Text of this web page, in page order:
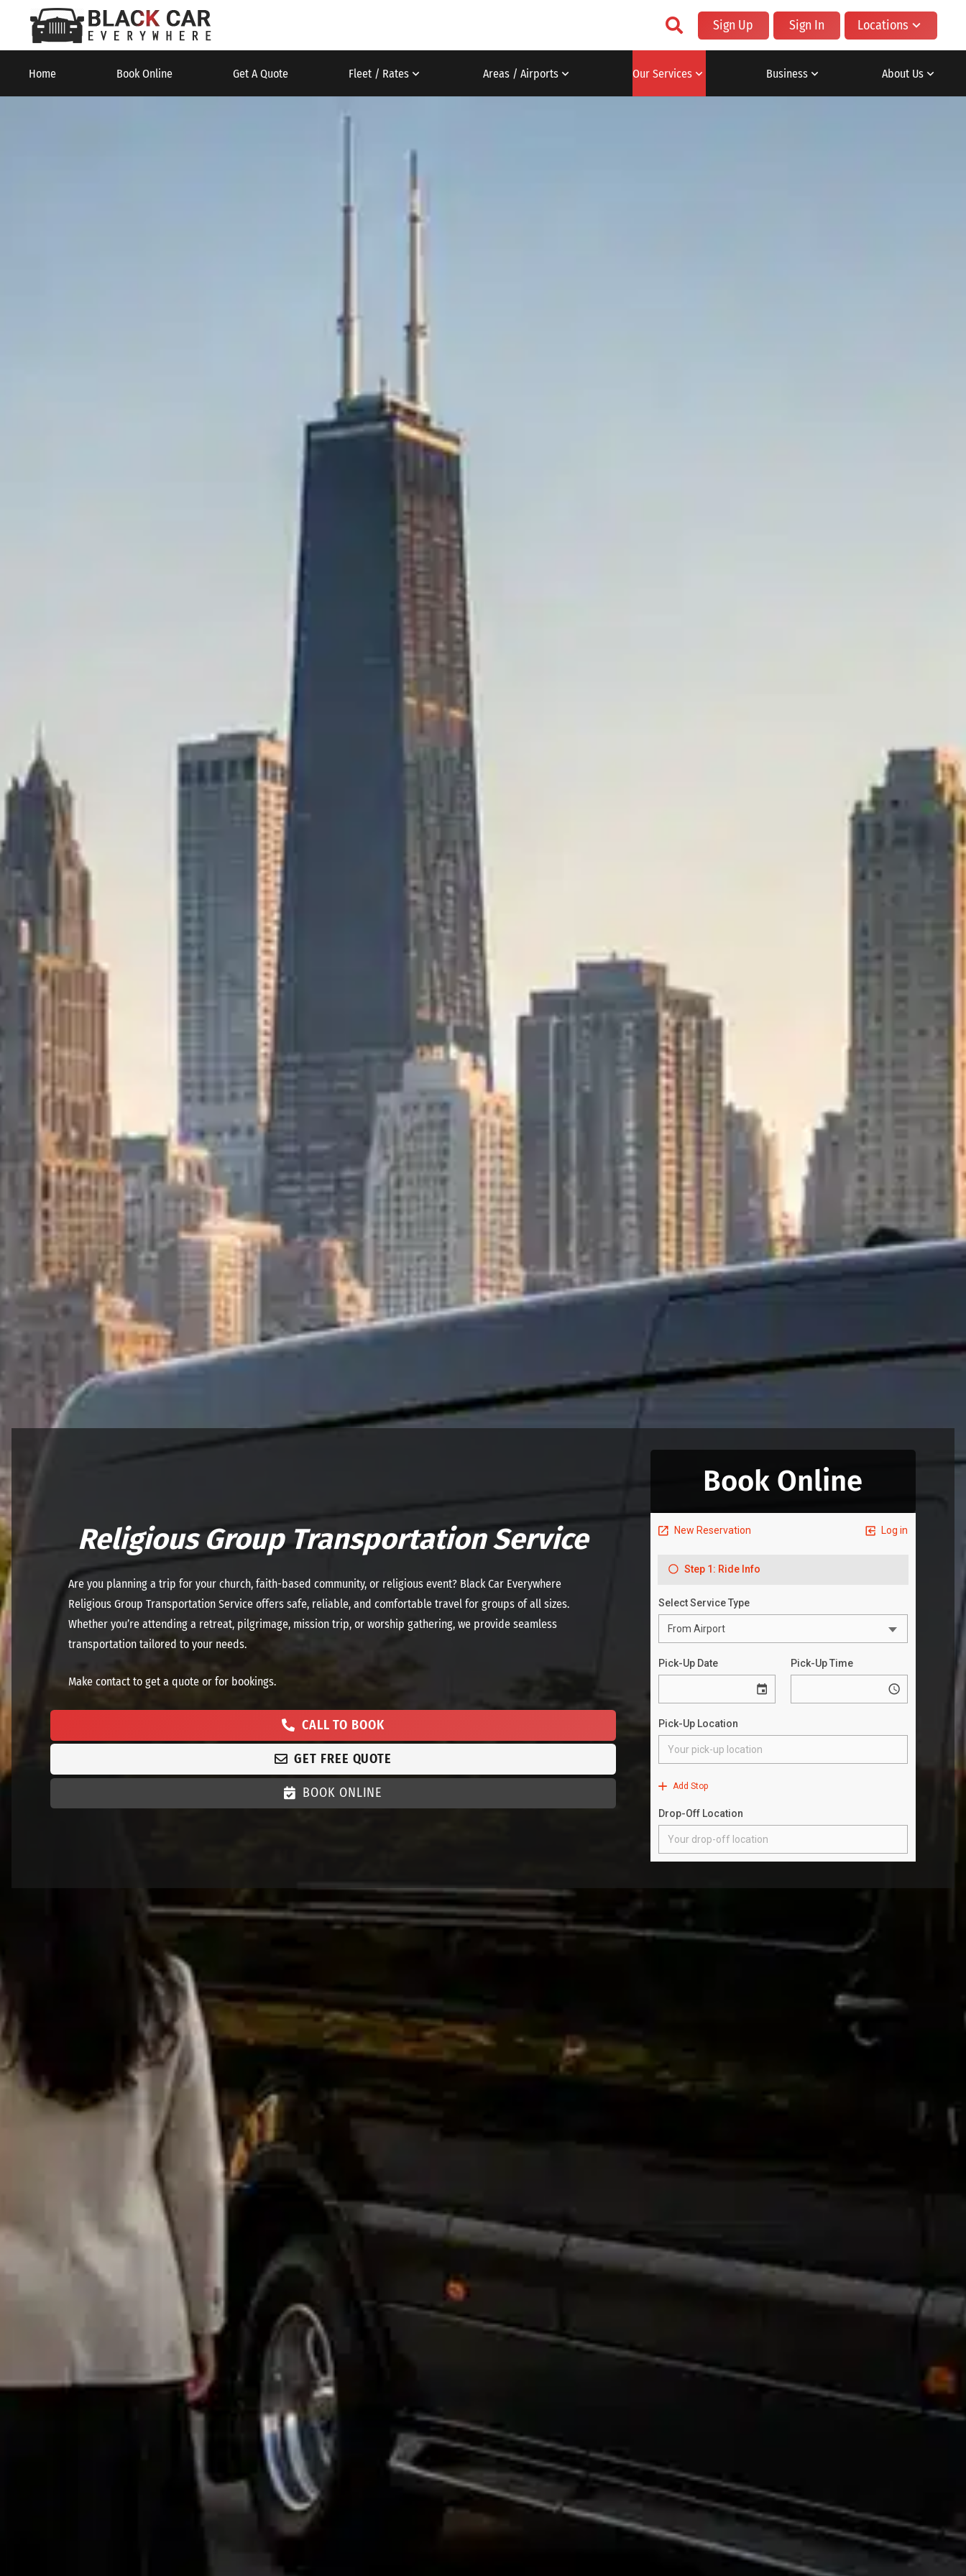
Sign Up Sign In Locations
Home Book Online Get A Quote Fleet / Rates Areas / Airports Our Services Business About Us
Religious Group Transportation Service
Are you planning a trip for your church, faith-based community, or religious event? Black Car Everywhere
Religious Group Transportation Service offers safe, reliable, and comfortable travel for groups of all sizes.
Whether you’re attending a retreat, pilgrimage, mission trip, or worship gathering, we provide seamless
transportation tailored to your needs.
Make contact to get a quote or for bookings.
CALL TO BOOK
GET FREE QUOTE
BOOK ONLINE
Book Online